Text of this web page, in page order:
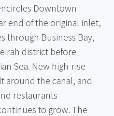
Downtown
end of the original inlet,
through Business Bay,
district before
Sea. New high-rise
around the canal, and
restaurants
to grow. The